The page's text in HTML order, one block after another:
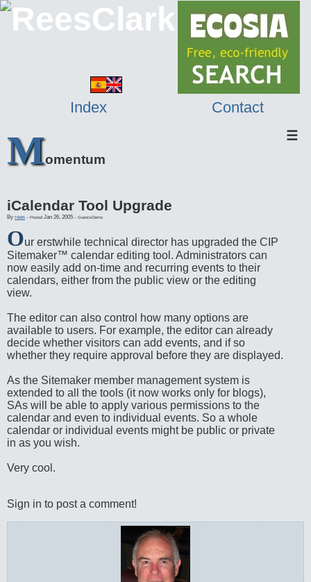
Index Contact
Momentum
☰
iCalendar Tool Upgrade
By rees - Posted Jan 26, 2005 - Guests/Demo
Our erstwhile technical director has upgraded the CIP
Sitemaker™ calendar editing tool. Administrators can
now easily add on-time and recurring events to their
calendars, either from the public view or the editing
view.
The editor can also control how many options are
available to users. For example, the editor can already
decide whether visitors can add events, and if so
whether they require approval before they are displayed.
As the Sitemaker member management system is
extended to all the tools (it now works only for blogs),
SAs will be able to apply various permissions to the
calendar and even to individual events. So a whole
calendar or individual events might be public or private
in as you wish.
Very cool.
Sign in to post a comment!